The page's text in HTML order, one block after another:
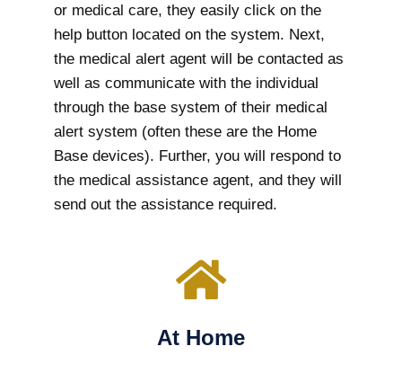
or medical care, they easily click on the
help button located on the system. Next,
the medical alert agent will be contacted as
well as communicate with the individual
through the base system of their medical
alert system (often these are the Home
Base devices). Further, you will respond to
the medical assistance agent, and they will
send out the assistance required.
At Home